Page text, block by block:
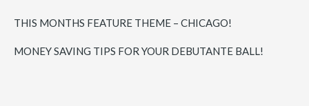
THIS MONTHS FEATURE THEME – CHICAGO!
MONEY SAVING TIPS FOR YOUR DEBUTANTE BALL!